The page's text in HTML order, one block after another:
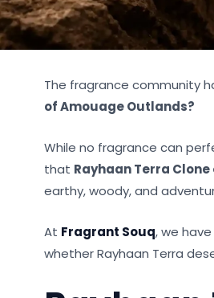
The fragrance community
of Amouage Outlands?
While no fragrance can
that Rayhaan Terra
earthy, woody, and
At Fragrant Souq, we
whether Rayhaan Terra